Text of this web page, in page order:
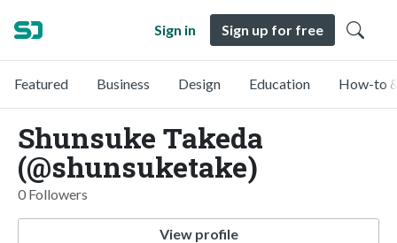
Sign in Sign up for free
Featured Business Design Education How-to
Shunsuke Takeda
(@shunsuketake)
0 Followers
View profile